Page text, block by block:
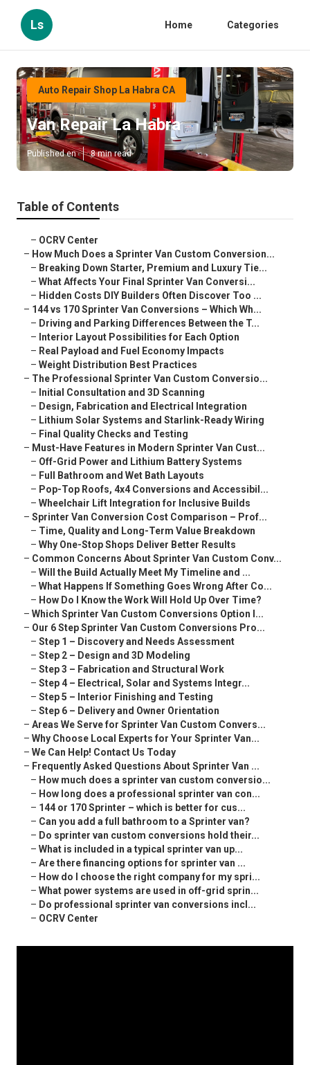
Ls Home Categories
Auto Repair Shop La Habra CA
Van Repair La Habra
Published en 8 min read
Table of Contents
– OCRV Center
– How Much Does a Sprinter Van Custom Conversion...
– Breaking Down Starter, Premium and Luxury Tie...
– What Affects Your Final Sprinter Van Conversi...
– Hidden Costs DIY Builders Often Discover Too ...
– 144 vs 170 Sprinter Van Conversions – Which Wh...
– Driving and Parking Differences Between the T...
– Interior Layout Possibilities for Each Option
– Real Payload and Fuel Economy Impacts
– Weight Distribution Best Practices
– The Professional Sprinter Van Custom Conversio...
– Initial Consultation and 3D Scanning
– Design, Fabrication and Electrical Integration
– Lithium Solar Systems and Starlink-Ready Wiring
– Final Quality Checks and Testing
– Must-Have Features in Modern Sprinter Van Cust...
– Off-Grid Power and Lithium Battery Systems
– Full Bathroom and Wet Bath Layouts
– Pop-Top Roofs, 4x4 Conversions and Accessibil...
– Wheelchair Lift Integration for Inclusive Builds
– Sprinter Van Conversion Cost Comparison – Prof...
– Time, Quality and Long-Term Value Breakdown
– Why One-Stop Shops Deliver Better Results
– Common Concerns About Sprinter Van Custom Conv...
– Will the Build Actually Meet My Timeline and ...
– What Happens If Something Goes Wrong After Co...
– How Do I Know the Work Will Hold Up Over Time?
– Which Sprinter Van Custom Conversions Option I...
– Our 6 Step Sprinter Van Custom Conversions Pro...
– Step 1 – Discovery and Needs Assessment
– Step 2 – Design and 3D Modeling
– Step 3 – Fabrication and Structural Work
– Step 4 – Electrical, Solar and Systems Integr...
– Step 5 – Interior Finishing and Testing
– Step 6 – Delivery and Owner Orientation
– Areas We Serve for Sprinter Van Custom Convers...
– Why Choose Local Experts for Your Sprinter Van...
– We Can Help! Contact Us Today
– Frequently Asked Questions About Sprinter Van ...
– How much does a sprinter van custom conversio...
– How long does a professional sprinter van con...
– 144 or 170 Sprinter – which is better for cus...
– Can you add a full bathroom to a Sprinter van?
– Do sprinter van custom conversions hold their...
– What is included in a typical sprinter van up...
– Are there financing options for sprinter van ...
– How do I choose the right company for my spri...
– What power systems are used in off-grid sprin...
– Do professional sprinter van conversions incl...
– OCRV Center